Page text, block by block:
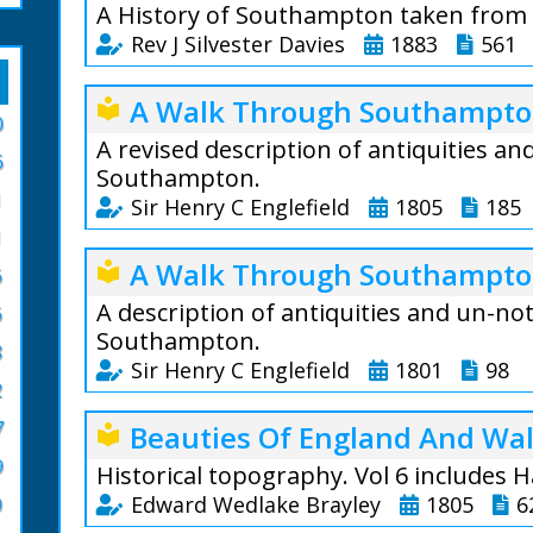
A History of Southampton taken
Rev J Silvester Davies 1883 561
During a residence
neighbourhood of
Town Records was
town authorities,
opportunities
Towards the close
present publishers
of the town, or at
should edit the MS.
Southampton
adding such
with present
local_library A Walk Through
A revised description of antiquities
Southampton.
Sir Henry C Englefield 1805 185
An account of
existing in the
had either been
slightly
place hitherto
The author has
antiquarian
moment
historian of the
researches nor
local_library A Walk Through
A description of antiquities and un-
Southampton.
Sir Henry C Englefield 1801 98
An account of
existing in the
had either been
slightly
place hitherto
local_library Beauties Of England And
Historical topography. Vol 6 includes
Edward Wedlake Brayley 1805